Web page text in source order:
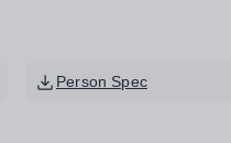
Person Spec